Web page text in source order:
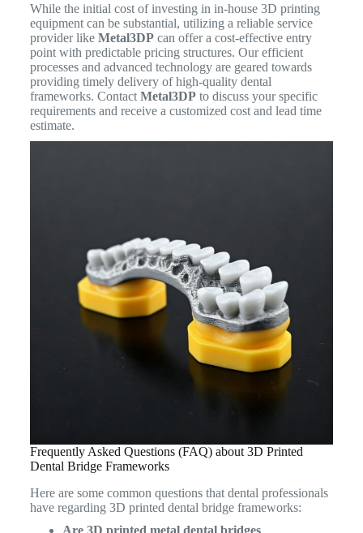
While the initial cost of investing in in-house 3D printing
equipment can be substantial, utilizing a reliable service
provider like Metal3DPcan offer a cost-effective entry
point with predictable pricing structures. Our efficient
processes and advanced technology are geared towards
providing timely delivery of high-quality dental
frameworks. Contact Metal3DPto discuss your specific
requirements and receive a customized cost and lead time
estimate.
Frequently Asked Questions (FAQ) about 3D Printed
Dental Bridge Frameworks
Here are some common questions that dental professionals
have regarding 3D printed dental bridge frameworks:
Are 3D printed metal dental bridges